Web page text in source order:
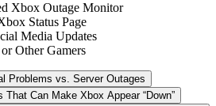
Xbox Outage Monitor
Status Page
Media Updates
Other Gamers
Problems vs. Server Outages
Can Make Xbox Appear “Down”